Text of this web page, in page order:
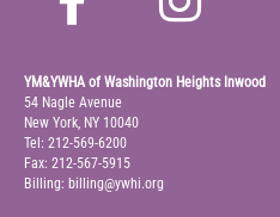
YM&YWHA of Washington Heights Inwood
54 Nagle Avenue
New York, NY 10040
Tel: 212-569-6200
Fax: 212-567-5915
Billing: billing@ywhi.org